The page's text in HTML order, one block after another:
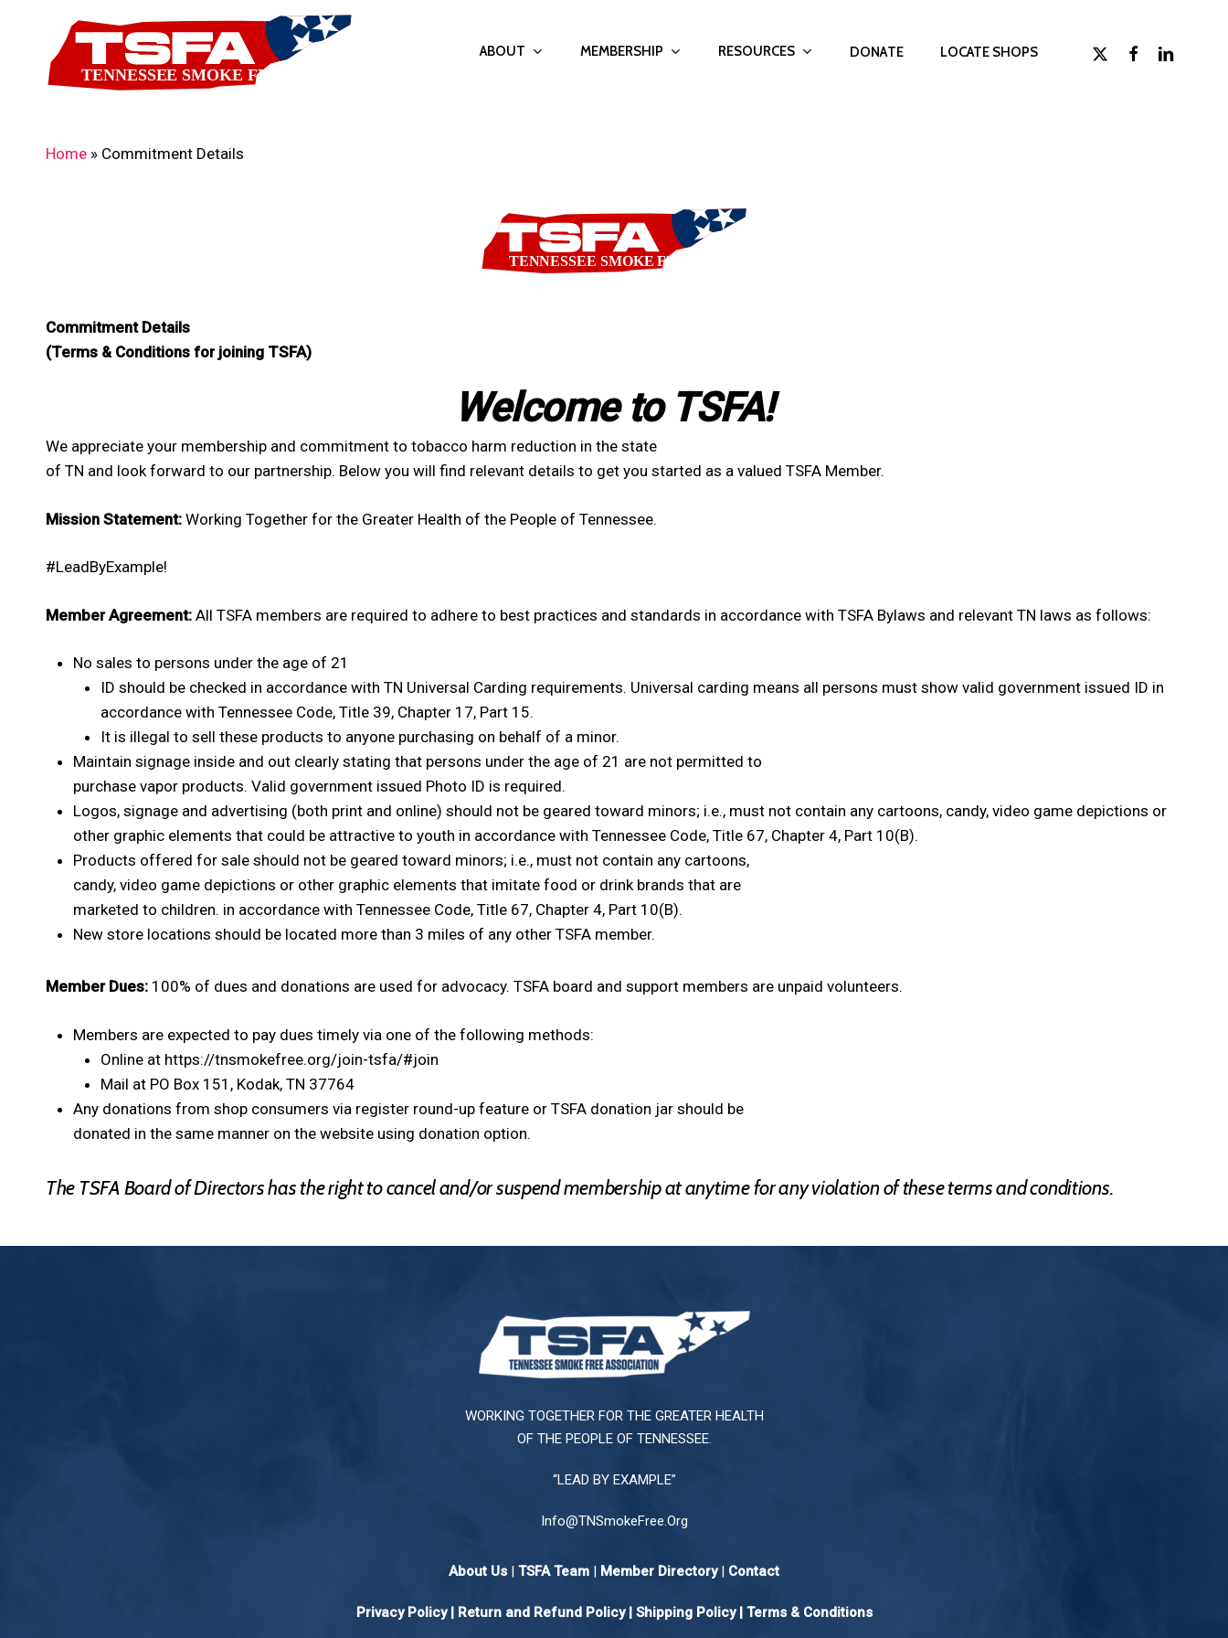
content
ABOUT MEMBERSHIP RESOURCES DONATE LOCATE SHOPS
x-
facebooklinkedin
Home » Commitment Details
Commitment Details
(Terms & Conditions for joining TSFA)
Welcome to TSFA!
We appreciate your membership and commitment to tobacco harm reduction in the state
of TN and look forward to our partnership. Below you will find relevant details to get you started as a valued TSFA Member.
Mission Statement: Working Together for the Greater Health of the People of Tennessee.
#LeadByExample!
Member Agreement: All TSFA members are required to adhere to best practices and standards in accordance with TSFA Bylaws and relevant TN laws as follows:
No sales to persons under the age of 21
ID should be checked in accordance with TN Universal Carding requirements. Universal carding means all persons must show valid government issued ID in
accordance with Tennessee Code, Title 39, Chapter 17, Part 15.
It is illegal to sell these products to anyone purchasing on behalf of a minor.
Maintain signage inside and out clearly stating that persons under the age of 21 are not permitted to
purchase vapor products. Valid government issued Photo ID is required.
Logos, signage and advertising (both print and online) should not be geared toward minors; i.e., must not contain any cartoons, candy, video game depictions or
other graphic elements that could be attractive to youth in accordance with Tennessee Code, Title 67, Chapter 4, Part 10(B).
Products offered for sale should not be geared toward minors; i.e., must not contain any cartoons,
candy, video game depictions or other graphic elements that imitate food or drink brands that are
marketed to children. in accordance with Tennessee Code, Title 67, Chapter 4, Part 10(B).
New store locations should be located more than 3 miles of any other TSFA member.
Member Dues: 100% of dues and donations are used for advocacy. TSFA board and support members are unpaid volunteers.
Members are expected to pay dues timely via one of the following methods:
Online at https://tnsmokefree.org/join-tsfa/#join
Mail at PO Box 151, Kodak, TN 37764
Any donations from shop consumers via register round-up feature or TSFA donation jar should be
donated in the same manner on the website using donation option.
The TSFA Board of Directors has the right to cancel and/or suspend membership at anytime for any violation of these terms and conditions.
WORKING TOGETHER FOR THE GREATER HEALTH
OF THE PEOPLE OF TENNESSEE.
“LEAD BY EXAMPLE”
Info@TNSmokeFree.Org
About Us | TSFA Team | Member Directory| Contact
Privacy Policy| Return and Refund Policy| Shipping Policy | Terms & Conditions